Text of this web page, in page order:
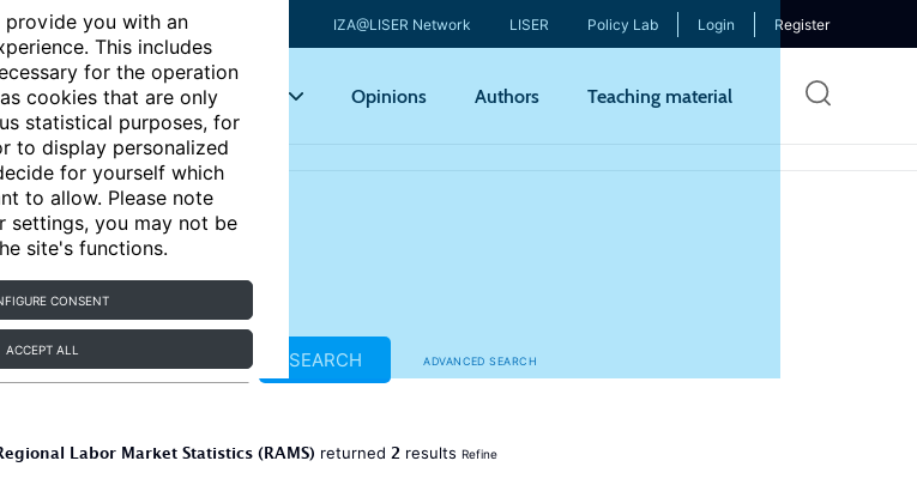
provide you with an
This includes
for the operation
cookies that are only
statistical purposes, for
to display personalized
for yourself which
to allow. Please note
settings, you may not be
site's functions.
CONSENT
ACCEPT ALL
IZA@LISER Network LISER Policy Lab Login Register
Articles Key topics Opinions Authors Teaching material
ADVANCED SEARCH
SEARCH
Labor Market Statistics (RAMS) returned 2 results Refine